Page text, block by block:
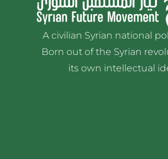
A civilian Syrian national
Born out of the Syrian
its own intellectual